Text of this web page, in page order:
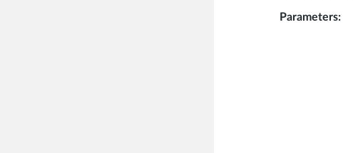
Parameters: